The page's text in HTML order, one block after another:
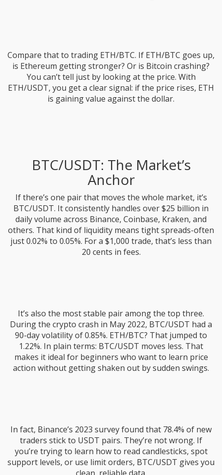
Compare that to trading ETH/BTC. If ETH/BTC goes up,
is Ethereum getting stronger? Or is Bitcoin crashing?
You can’t tell just by looking at the price. With
ETH/USDT, you get a clear signal: if the price rises, ETH
is gaining value against the dollar.
BTC/USDT: The Market’s
Anchor
If there’s one pair that moves the whole market, it’s
BTC/USDT. It consistently handles over $25 billion in
daily volume across Binance, Coinbase, Kraken, and
others. That kind of liquidity means tight spreads-often
just 0.02% to 0.05%. For a $1,000 trade, that’s less than
20 cents in fees.
It’s also the most stable pair among the top three.
During the crypto crash in May 2022, BTC/USDT had a
90-day volatility of 0.85%. ETH/BTC? That jumped to
1.22%. In plain terms: BTC/USDT moves less. That
makes it ideal for beginners who want to learn price
action without getting shaken out by sudden swings.
In fact, Binance’s 2023 survey found that 78.4% of new
traders stick to USDT pairs. They’re not wrong. If
you’re trying to learn how to read candlesticks, spot
support levels, or use limit orders, BTC/USDT gives you